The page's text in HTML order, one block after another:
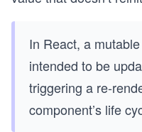
In React, a
intended to be
triggering a re-
component’s life